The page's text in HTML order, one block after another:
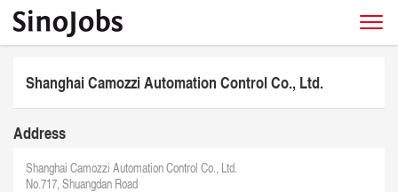
Shanghai Camozzi Automation Control Co., Ltd.
Address
Shanghai Camozzi Automation Control Co., Ltd.
No.717, Shuangdan Road